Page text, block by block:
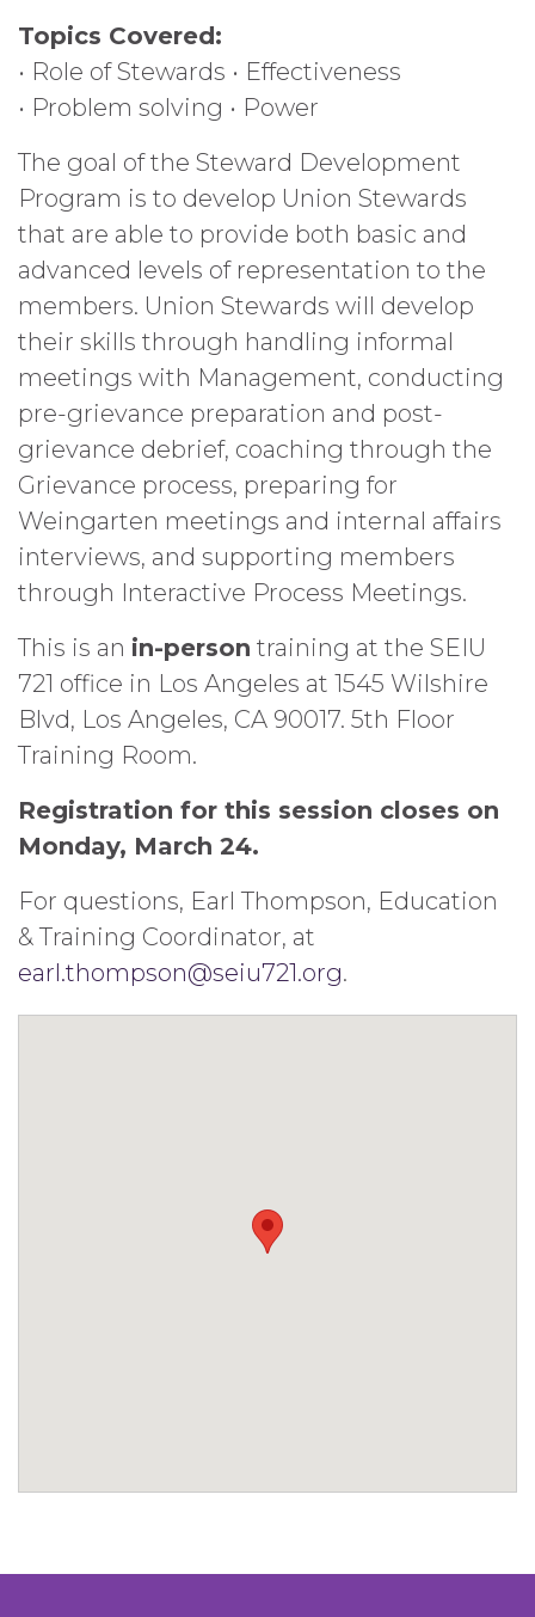
Topics Covered:
• Role of Stewards • Effectiveness
• Problem solving • Power
The goal of the Steward Development
Program is to develop Union Stewards
that are able to provide both basic and
advanced levels of representation to the
members. Union Stewards will develop
their skills through handling informal
meetings with Management, conducting
pre-grievance preparation and post-
grievance debrief, coaching through the
Grievance process, preparing for
Weingarten meetings and internal affairs
interviews, and supporting members
through Interactive Process Meetings.
This is an in-person training at the SEIU
721 office in Los Angeles at 1545 Wilshire
Blvd, Los Angeles, CA 90017. 5th Floor
Training Room.
Registration for this session closes on
Monday, March 24.
For questions, Earl Thompson, Education
& Training Coordinator, at
earl.thompson@seiu721.org.